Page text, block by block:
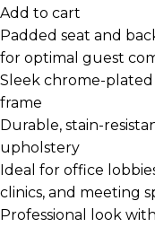
Add to cart
Padded seat and
for optimal guest
Sleek chrome-
frame
Durable, stain-
upholstery
Ideal for office
clinics, and meeting
Professional look with